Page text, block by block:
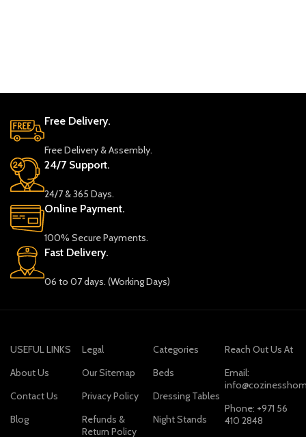
Free Delivery.
Free Delivery & Assembly.
24/7 Support.
24/7 & 365 Days.
Online Payment.
100% Secure Payments.
Fast Delivery.
06 to 07 days. (Working Days)
USEFUL LINKS
About Us
Contact Us
Blog
Legal
Our Sitemap
Privacy Policy
Refunds &
Return Policy
Categories
Beds
Dressing Tables
Night Stands
Reach Out Us At
Email:
Phone: +971 56
410 2848